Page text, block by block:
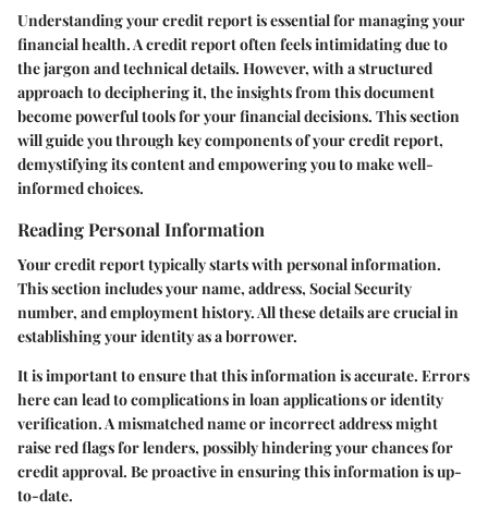
Understanding your credit report is essential for managing your
financial health. A credit report often feels intimidating due to
the jargon and technical details. However, with a structured
approach to deciphering it, the insights from this document
become powerful tools for your financial decisions. This section
will guide you through key components of your credit report,
demystifying its content and empowering you to make well-
informed choices.
Reading Personal Information
Your credit report typically starts with personal information.
This section includes your name, address, Social Security
number, and employment history. All these details are crucial in
establishing your identity as a borrower.
It is important to ensure that this information is accurate. Errors
here can lead to complications in loan applications or identity
verification. A mismatched name or incorrect address might
raise red flags for lenders, possibly hindering your chances for
credit approval. Be proactive in ensuring this information is up-
to-date.